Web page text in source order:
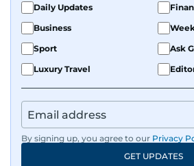
Daily Updates
Business
Sport
Ask
Luxury Travel
By signing up, you agree to our Privacy
GET UPDATES